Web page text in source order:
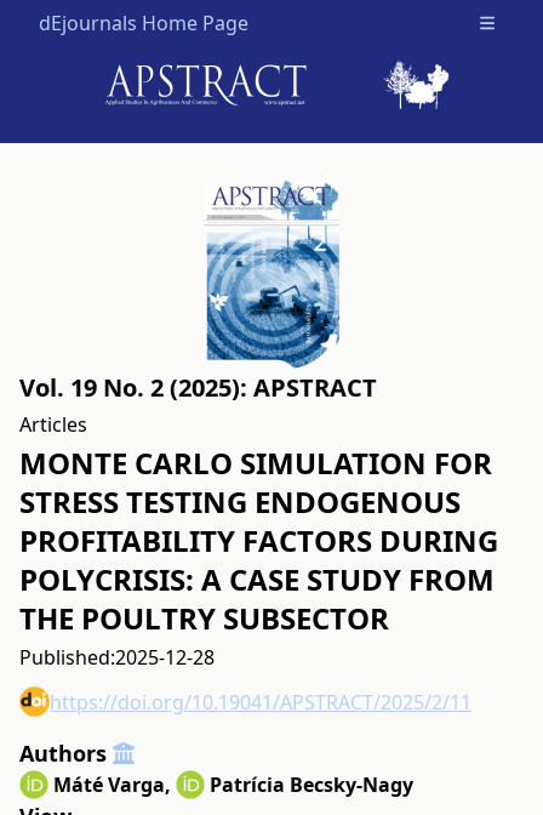
dEjournals Home Page Open
Vol. 19 No. 2 (2025): APSTRACT
Articles
MONTE CARLO SIMULATION FOR
STRESS TESTING ENDOGENOUS
PROFITABILITY FACTORS DURING
POLYCRISIS: A CASE STUDY FROM
THE POULTRY SUBSECTOR
Published:2025-12-28
https://doi.org/10.19041/APSTRACT/2025/2/11
Authors
Máté Varga, Patrícia Becsky-Nagy